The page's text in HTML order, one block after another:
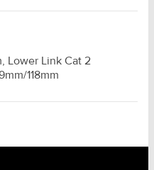
Lower Link Cat 2
118mm